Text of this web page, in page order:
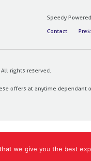
Speedy
Contact
rights reserved.
offers at anytime dependant
we give you the best